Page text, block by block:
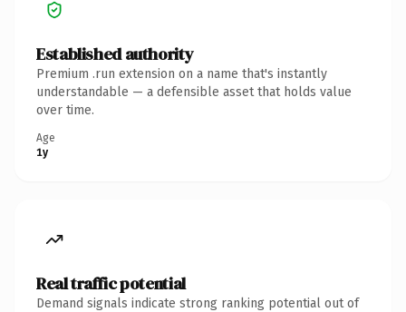
Established authority
Premium .run extension on a name that's instantly
understandable — a defensible asset that holds value
over time.
Age
1y
Real traffic potential
Demand signals indicate strong ranking potential out of